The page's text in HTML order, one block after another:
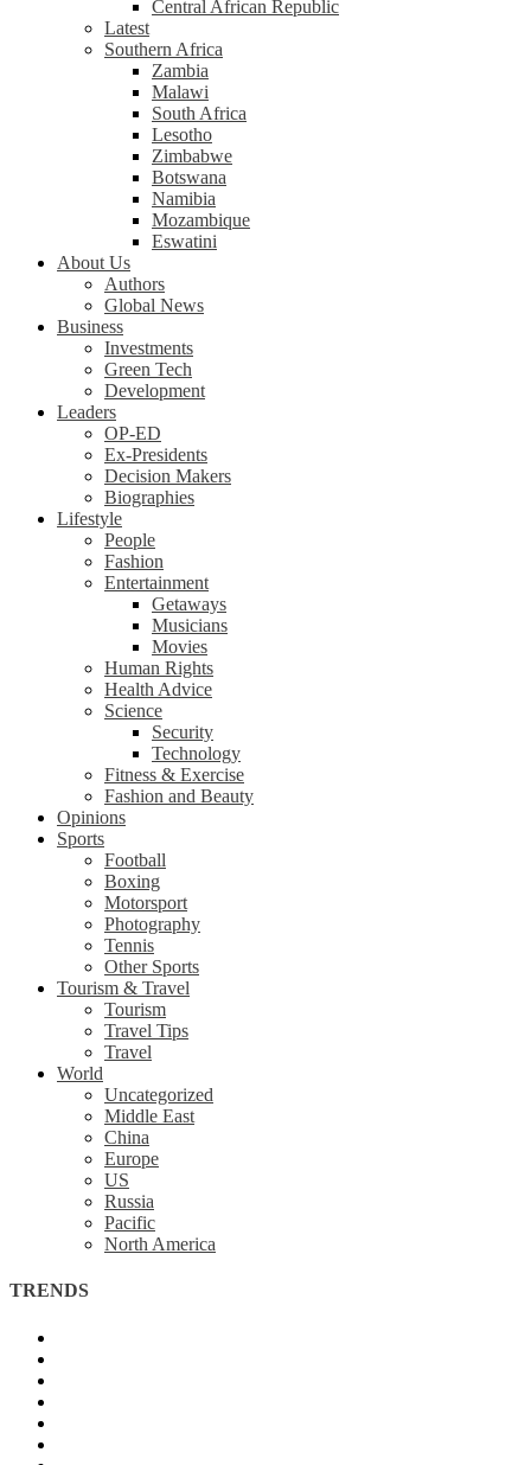
Central African Republic
Latest
Southern Africa
Zambia
Malawi
South Africa
Lesotho
Zimbabwe
Botswana
Namibia
Mozambique
Eswatini
About Us
Authors
Global News
Business
Investments
Green Tech
Development
Leaders
OP-ED
Ex-Presidents
Decision Makers
Biographies
Lifestyle
People
Fashion
Entertainment
Getaways
Musicians
Movies
Human Rights
Health Advice
Science
Security
Technology
Fitness & Exercise
Fashion and Beauty
Opinions
Sports
Football
Boxing
Motorsport
Photography
Tennis
Other Sports
Tourism & Travel
Tourism
Travel Tips
Travel
World
Uncategorized
Middle East
China
Europe
US
Russia
Pacific
North America
TRENDS